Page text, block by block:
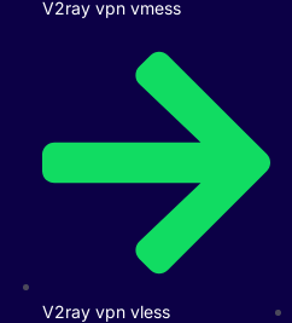
V2ray vpn vmess
V2ray vpn vless